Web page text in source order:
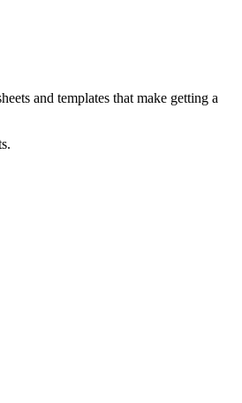
and templates that make getting a